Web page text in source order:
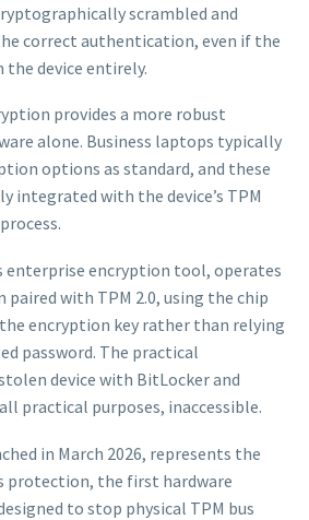
scrambled and
correct authentication, even if the
the device entirely.
provides a more robust
alone. Business laptops typically
options as standard, and these
integrated with the device’s TPM
enterprise encryption tool, operates
paired with TPM 2.0, using the chip
encryption key rather than relying
password. The practical
device with BitLocker and
practical purposes, inaccessible.
in March 2026, represents the
protection, the first hardware
to stop physical TPM bus